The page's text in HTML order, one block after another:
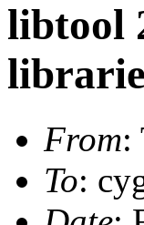
libtool
From:
To: